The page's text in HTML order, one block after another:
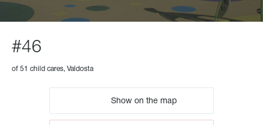
#46
of 51 child cares, Valdosta
Show on the map